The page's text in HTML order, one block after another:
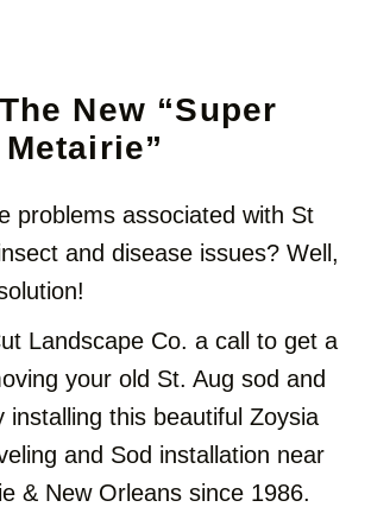
New “Super
problems associated with St
and disease issues? Well,
Landscape Co. a call to get a
your old St. Aug sod and
installing this beautiful Zoysia
and Sod installation near
& New Orleans since 1986.